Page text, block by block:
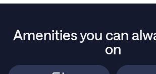
Amenities you can
on